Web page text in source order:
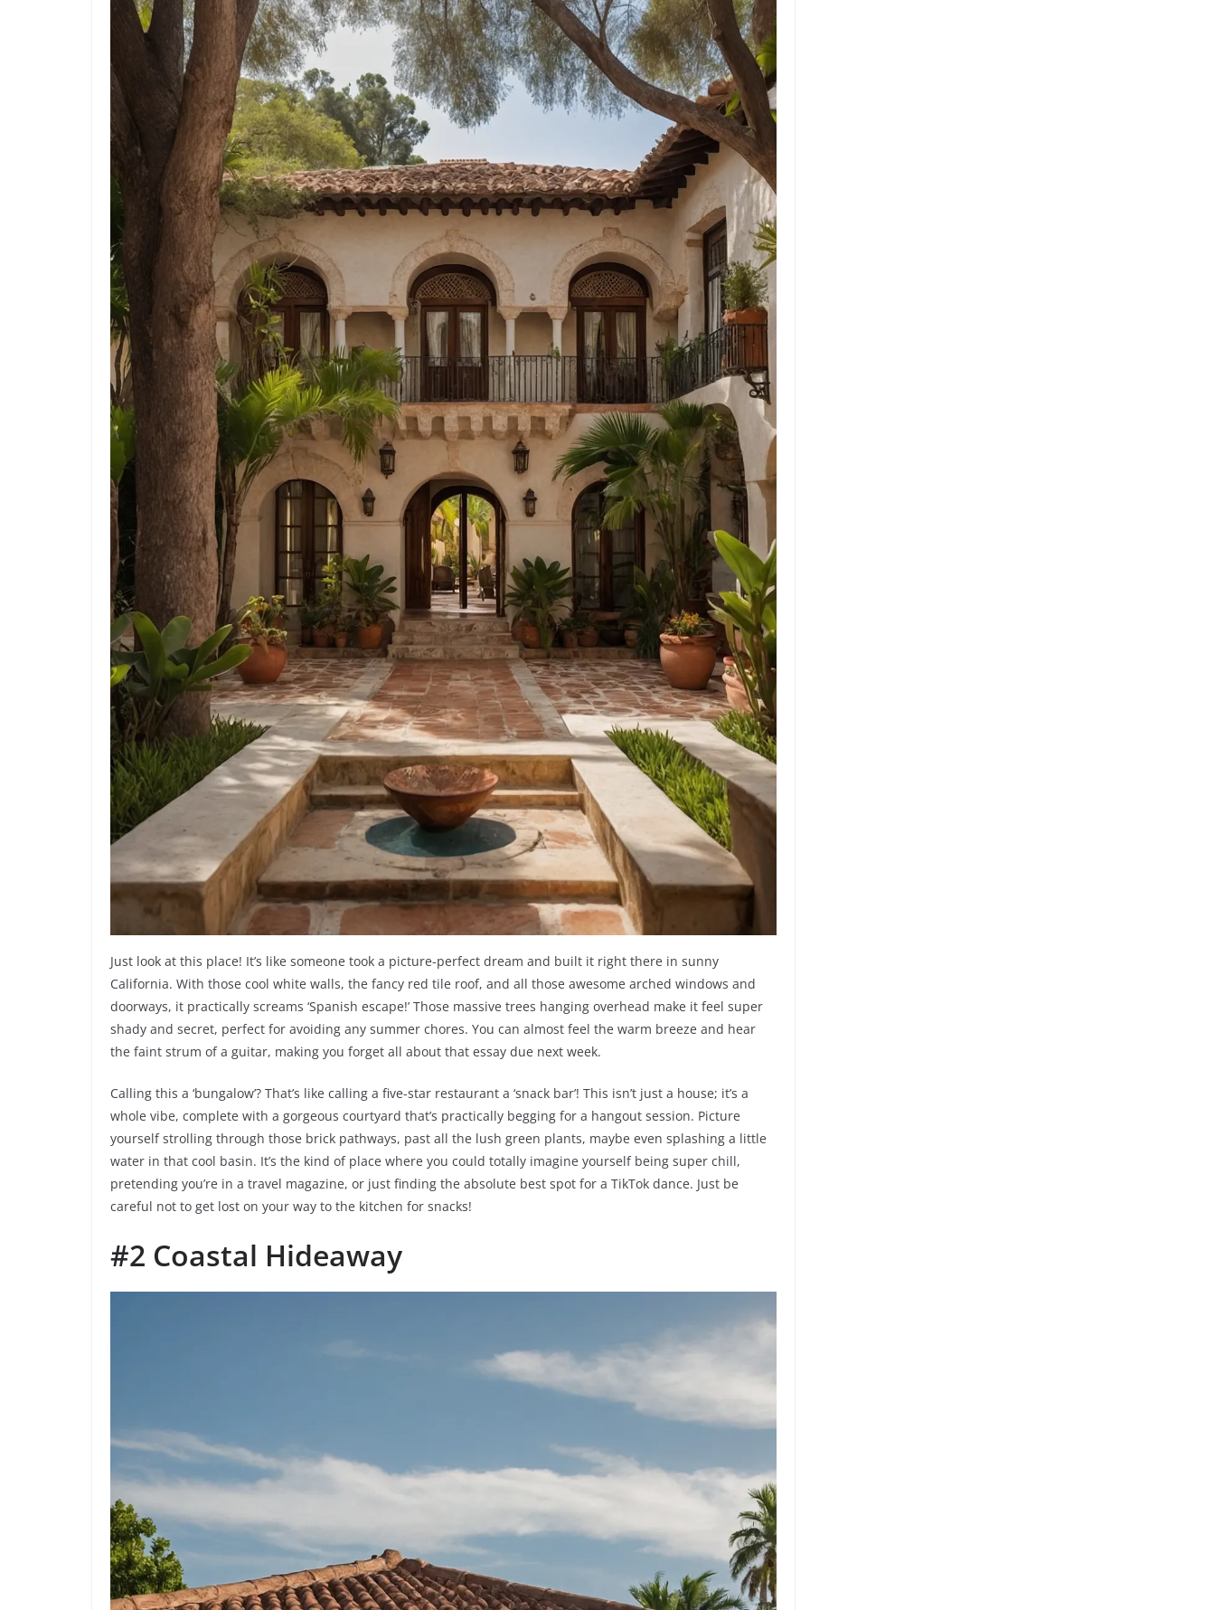
Just look at this place! It’s like someone took a picture-perfect dream and built it right there in sunny
California. With those cool white walls, the fancy red tile roof, and all those awesome arched windows and
doorways, it practically screams ‘Spanish escape!’ Those massive trees hanging overhead make it feel super
shady and secret, perfect for avoiding any summer chores. You can almost feel the warm breeze and hear
the faint strum of a guitar, making you forget all about that essay due next week.
Calling this a ‘bungalow’? That’s like calling a five-star restaurant a ‘snack bar’! This isn’t just a house; it’s a
whole vibe, complete with a gorgeous courtyard that’s practically begging for a hangout session. Picture
yourself strolling through those brick pathways, past all the lush green plants, maybe even splashing a little
water in that cool basin. It’s the kind of place where you could totally imagine yourself being super chill,
pretending you’re in a travel magazine, or just finding the absolute best spot for a TikTok dance. Just be
careful not to get lost on your way to the kitchen for snacks!
#2 Coastal Hideaway